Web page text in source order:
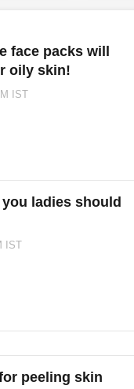
face packs will
oily skin!
IST
ladies should
IST
peeling skin